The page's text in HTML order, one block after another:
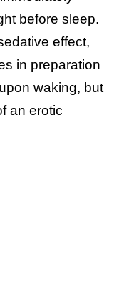
before sleep.
effect,
in preparation
waking, but
an erotic